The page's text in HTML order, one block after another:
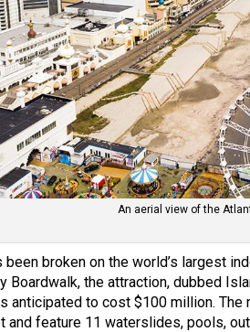
An aerial view of the
been broken on the world’s largest
Boardwalk, the attraction, dubbed
anticipated to cost $100 million.
and feature 11 waterslides, pools,